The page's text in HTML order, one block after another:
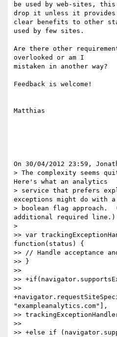
be used by web-sites,
drop it unless it provides
clear benefits to other
used by few sites.
Are there other
overlooked or am I
mistaken in another way?
Feedback is welcome!
Matthias
On 30/04/2012 23:59,
> The complexity seems
Here's what an analytics
> service that prefers
exceptions might do with a
> boolean flag approach.
additional required line.)
>
>> var
function(status) {
>> // Handle acceptance
>> }
>>
>>
>>
"exampleanalytics.com"],
>>
>>
>> +else if